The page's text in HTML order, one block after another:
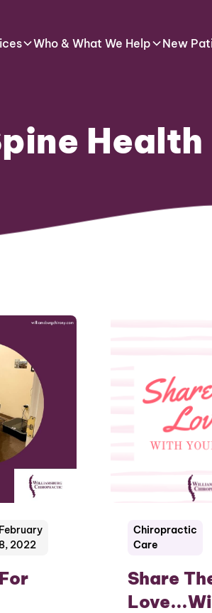
Who & What We Help New
Health
February
2022
Chiropractic
Care
Share